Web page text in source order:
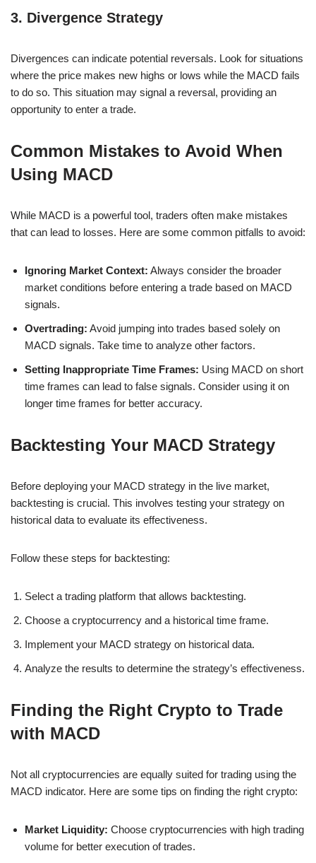
3. Divergence Strategy
Divergences can indicate potential reversals. Look for situations
where the price makes new highs or lows while the MACD fails
to do so. This situation may signal a reversal, providing an
opportunity to enter a trade.
Common Mistakes to Avoid When
Using MACD
While MACD is a powerful tool, traders often make mistakes
that can lead to losses. Here are some common pitfalls to avoid:
Ignoring Market Context: Always consider the broader
market conditions before entering a trade based on MACD
signals.
Overtrading: Avoid jumping into trades based solely on
MACD signals. Take time to analyze other factors.
Setting Inappropriate Time Frames: Using MACD on short
time frames can lead to false signals. Consider using it on
longer time frames for better accuracy.
Backtesting Your MACD Strategy
Before deploying your MACD strategy in the live market,
backtesting is crucial. This involves testing your strategy on
historical data to evaluate its effectiveness.
Follow these steps for backtesting:
Select a trading platform that allows backtesting.
Choose a cryptocurrency and a historical time frame.
Implement your MACD strategy on historical data.
Analyze the results to determine the strategy’s effectiveness.
Finding the Right Crypto to Trade
with MACD
Not all cryptocurrencies are equally suited for trading using the
MACD indicator. Here are some tips on finding the right crypto:
Market Liquidity: Choose cryptocurrencies with high trading
volume for better execution of trades.